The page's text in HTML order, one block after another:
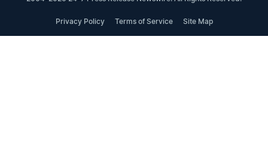
Privacy Policy Terms of Service Site Map